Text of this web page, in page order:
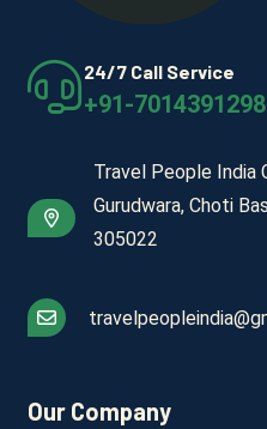
24/7 Call Service
+91-7014391298
Travel People India
Gurudwara, Choti
305022
Our Company